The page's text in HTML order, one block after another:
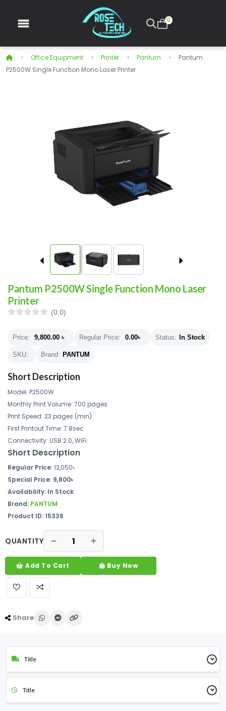
0
Office Equipment Printer Pantum
Pantum
P2500W Single Function Mono Laser Printer
Pantum P2500W Single Function Mono Laser
Printer
(0.0)
Price: 9,800.00 ৳ Regular Price: 0.00৳ Status: In Stock
SKU: Brand: PANTUM
Short Description
Model: P2500W
Monthly Print Volume: 700 pages
Print Speed: 23 pages (min)
First Printout Time: 7.8sec
Connectivity: USB 2.0, WiFi
Short Description
Regular Price:12,050৳
Special Price: 9,800৳
Availability: In Stock
Brand: PANTUM
Product ID: 15336
QUANTITY
Add To Cart Buy Now
Share
Title
Title